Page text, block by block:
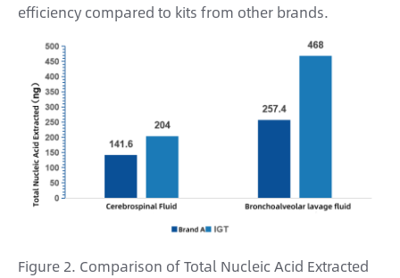
efficiency compared to kits from other brands.
Figure 2. Comparison of Total Nucleic Acid Extracted